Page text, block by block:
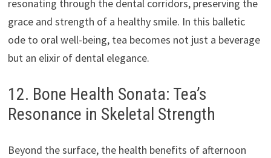
resonating through the dental corridors, preserving the
grace and strength of a healthy smile. In this balletic
ode to oral well-being, tea becomes not just a beverage
but an elixir of dental elegance.
12. Bone Health Sonata: Tea’s
Resonance in Skeletal Strength
Beyond the surface, the health benefits of afternoon